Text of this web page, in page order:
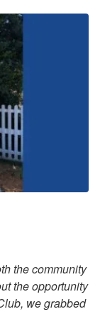
the community
the opportunity
we grabbed